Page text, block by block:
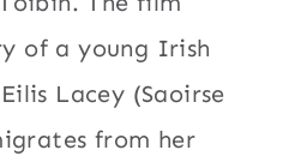
of a young Irish
Lacey (Saoirse
from her